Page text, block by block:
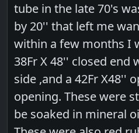
tube in the late 70's
by 20'' that left me
within a few months I
38Fr X 48'' closed end
side ,and a 42Fr X48''
opening. These were
be soaked in mineral